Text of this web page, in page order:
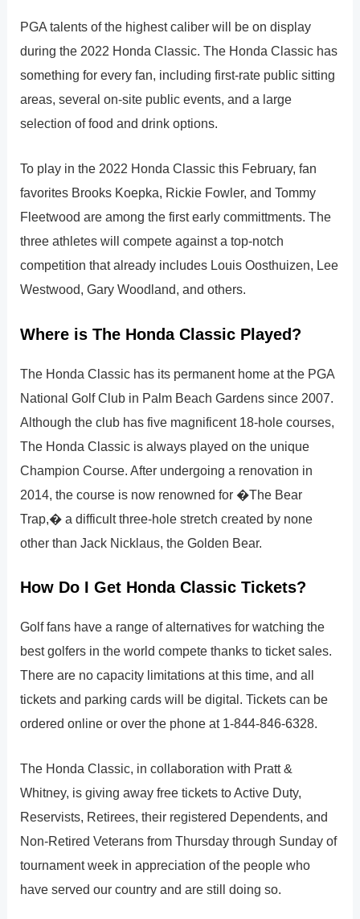
PGA talents of the highest caliber will be on display
during the 2022 Honda Classic. The Honda Classic has
something for every fan, including first-rate public sitting
areas, several on-site public events, and a large
selection of food and drink options.
To play in the 2022 Honda Classic this February, fan
favorites Brooks Koepka, Rickie Fowler, and Tommy
Fleetwood are among the first early committments. The
three athletes will compete against a top-notch
competition that already includes Louis Oosthuizen, Lee
Westwood, Gary Woodland, and others.
Where is The Honda Classic Played?
The Honda Classic has its permanent home at the PGA
National Golf Club in Palm Beach Gardens since 2007.
Although the club has five magnificent 18-hole courses,
The Honda Classic is always played on the unique
Champion Course. After undergoing a renovation in
2014, the course is now renowned for �The Bear
Trap,� a difficult three-hole stretch created by none
other than Jack Nicklaus, the Golden Bear.
How Do I Get Honda Classic Tickets?
Golf fans have a range of alternatives for watching the
best golfers in the world compete thanks to ticket sales.
There are no capacity limitations at this time, and all
tickets and parking cards will be digital. Tickets can be
ordered online or over the phone at 1-844-846-6328.
The Honda Classic, in collaboration with Pratt &
Whitney, is giving away free tickets to Active Duty,
Reservists, Retirees, their registered Dependents, and
Non-Retired Veterans from Thursday through Sunday of
tournament week in appreciation of the people who
have served our country and are still doing so.